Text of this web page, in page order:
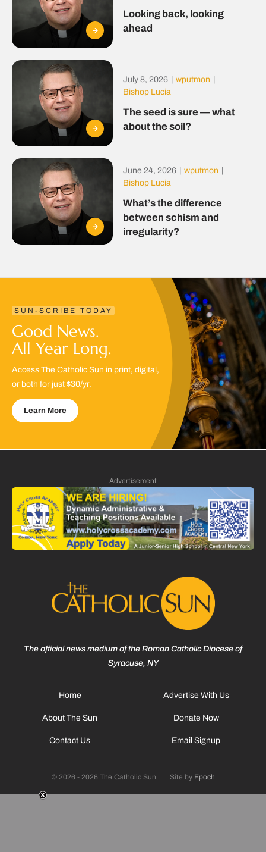
Looking back, looking
ahead
July 8, 2026 wputmon
Bishop Lucia
The seed is sure — what
about the soil?
June 24, 2026 wputmon
Bishop Lucia
What’s the difference
between schism and
irregularity?
SUN-SCRIBE TODAY
Good News.
All Year Long.
Access The Catholic Sun in print, digital,
or both for just $30/yr.
Learn More
Advertisement
The official news medium of the Roman Catholic Diocese of
Syracuse, NY
Home
About The Sun
Contact Us
Advertise With Us
Donate Now
Email Signup
© 2026 - 2026 The Catholic Sun | Site by Epoch